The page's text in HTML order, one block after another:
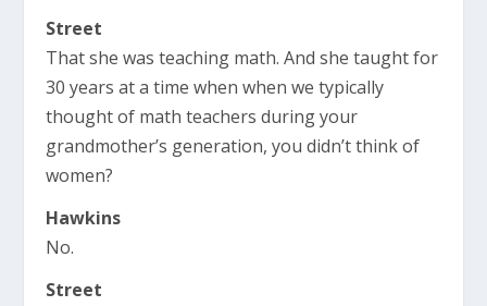
Street
That she was teaching math. And she taught for
30 years at a time when when we typically
thought of math teachers during your
grandmother’s generation, you didn’t think of
women?
Hawkins
No.
Street